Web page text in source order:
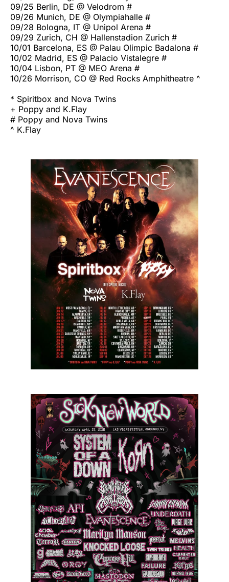
09/25 Berlin, DE @ Velodrom #
09/26 Munich, DE @ Olympiahalle #
09/28 Bologna, IT @ Unipol Arena #
09/29 Zurich, CH @ Hallenstadion Zurich #
10/01 Barcelona, ES @ Palau Olimpic Badalona #
10/02 Madrid, ES @ Palacio Vistalegre #
10/04 Lisbon, PT @ MEO Arena #
10/26 Morrison, CO @ Red Rocks Amphitheatre ^
* Spiritbox and Nova Twins
+ Poppy and K.Flay
# Poppy and Nova Twins
^ K.Flay